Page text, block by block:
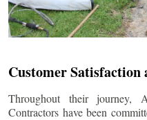
Customer Satisfaction
Throughout their journey,
Contractors have been